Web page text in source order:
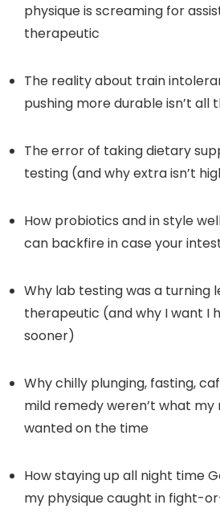
physique is screaming for
therapeutic
The reality about train
pushing more durable isn’t
The error of taking dietary
testing (and why extra isn’t
How probiotics and in style
can backfire in case your
Why lab testing was a turning
therapeutic (and why I want I
sooner)
Why chilly plunging, fasting,
mild remedy weren’t what my
wanted on the time
How staying up all night time
my physique caught in fight-